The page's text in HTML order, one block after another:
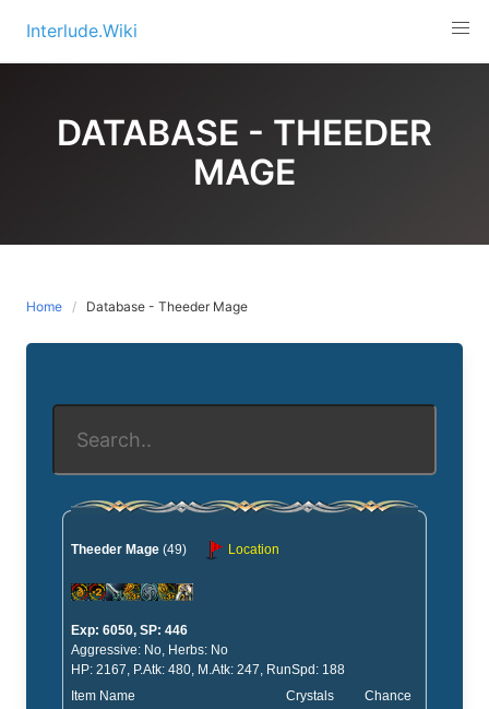
content
Interlude.Wiki
DATABASE - THEEDER
MAGE
Home Database - Theeder Mage
Theeder Mage (49) Location
Exp: 6050, SP: 446
Aggressive: No, Herbs: No
HP: 2167, P.Atk: 480, M.Atk: 247, RunSpd: 188
Item Name
Crystals Chance